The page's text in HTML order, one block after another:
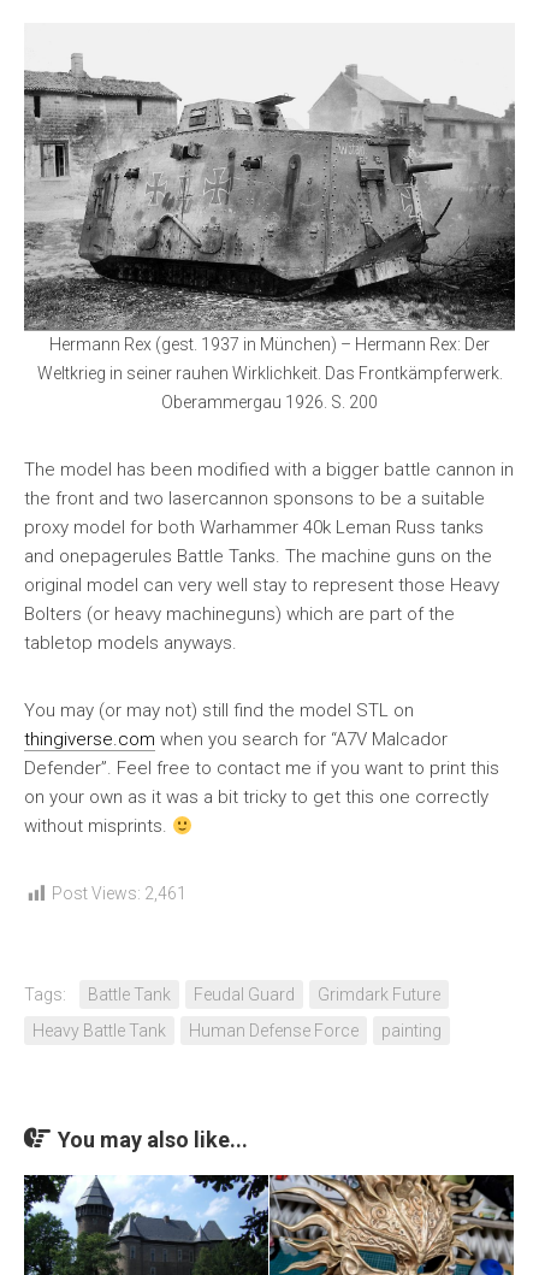
Hermann Rex (gest. 1937 in München) – Hermann Rex: Der
Weltkrieg in seiner rauhen Wirklichkeit. Das Frontkämpferwerk.
Oberammergau 1926. S. 200
The model has been modified with a bigger battle cannon in
the front and two lasercannon sponsons to be a suitable
proxy model for both Warhammer 40k Leman Russ tanks
and onepagerules Battle Tanks. The machine guns on the
original model can very well stay to represent those Heavy
Bolters (or heavy machineguns) which are part of the
tabletop models anyways.
You may (or may not) still find the model STL on
thingiverse.com when you search for “A7V Malcador
Defender”. Feel free to contact me if you want to print this
on your own as it was a bit tricky to get this one correctly
without misprints.
Post Views: 2,461
Tags: Battle Tank Feudal Guard
Grimdark Future
Heavy Battle Tank
Human Defense Force painting
You may also like...